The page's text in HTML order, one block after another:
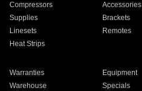
Compressors
Accessories
Supplies
Brackets
Linesets
Remotes
Heat Strips
Warranties
Equipment
Warehouse Specials